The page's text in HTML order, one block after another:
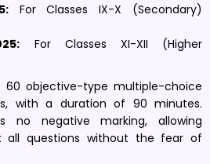
For Classes IX-X (Secondary)
For Classes XI-XII (Higher
60 objective-type multiple-choice
with a duration of 90 minutes.
no negative marking, allowing
all questions without the fear of